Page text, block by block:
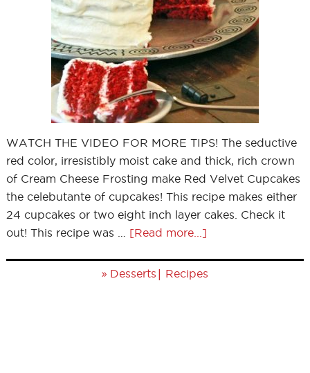
WATCH THE VIDEO FOR MORE TIPS! The seductive
red color, irresistibly moist cake and thick, rich crown
of Cream Cheese Frosting make Red Velvet Cupcakes
the celebutante of cupcakes! This recipe makes either
24 cupcakes or two eight inch layer cakes. Check it
out! This recipe was … [Read more...]
» Desserts | Recipes